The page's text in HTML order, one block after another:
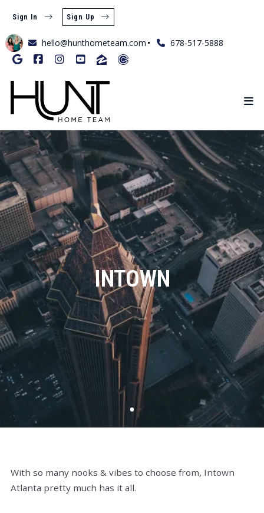
hello@hunthometeam.com 678-517-5888
Sign In Sign Up
INTOWN
With so many nooks & vibes to choose from, Intown
Atlanta pretty much has it all.